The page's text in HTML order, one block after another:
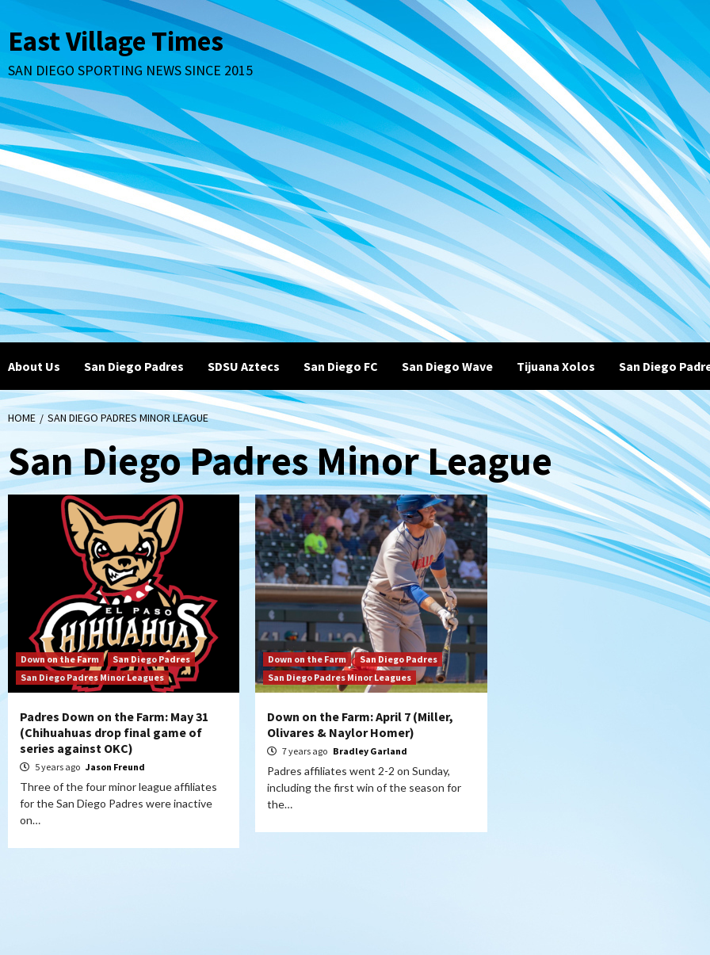
to
content
East Village Times
SAN DIEGO SPORTING NEWS SINCE 2015
About Us San Diego Padres SDSU Aztecs San Diego FC San Diego Wave Tijuana Xolos San Diego
HOME SAN DIEGO PADRES MINOR LEAGUE
San Diego Padres Minor League
Down on the Farm
San Diego Padres
San Diego Padres Minor Leagues
Padres Down on the Farm: May 31
(Chihuahuas drop final game of
series against OKC)
5 years ago Jason Freund
Three of the four minor league affiliates
for the San Diego Padres were inactive
on…
Down on the Farm
San Diego Padres
San Diego Padres Minor Leagues
Down on the Farm: April 7 (Miller,
Olivares & Naylor Homer)
7 years ago Bradley Garland
Padres affiliates went 2-2 on Sunday,
including the first win of the season for
the…